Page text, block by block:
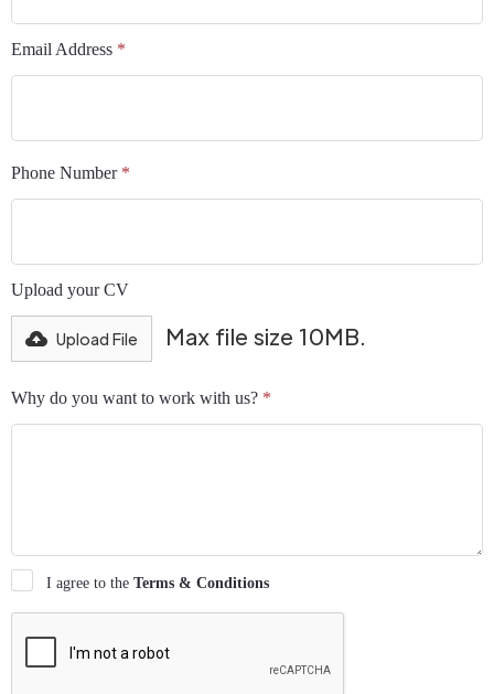
Email Address *
Phone Number *
Upload your CV
Upload File Max file size 10MB.
Why do you want to work with us? *
I agree to the Terms & Conditions